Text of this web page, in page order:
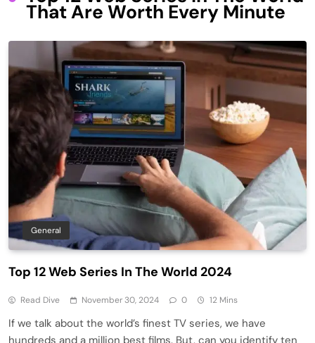
That Are Worth Every Minute
General
Top 12 Web Series In The World 2024
Read Dive November 30, 2024 0 12 Mins
If we talk about the world’s finest TV series, we have